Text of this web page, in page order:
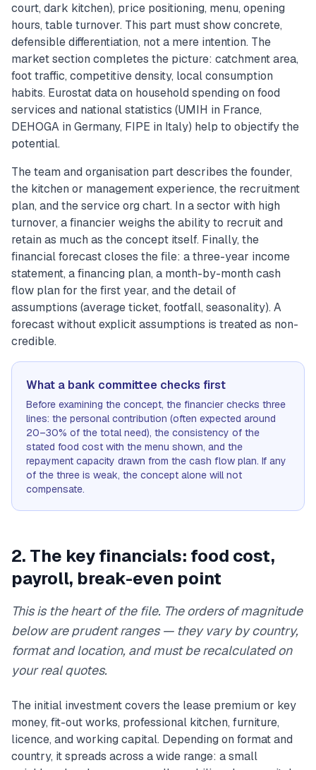
court, dark kitchen), price positioning, menu, opening
hours, table turnover. This part must show concrete,
defensible differentiation, not a mere intention. The
market section completes the picture: catchment area,
foot traffic, competitive density, local consumption
habits. Eurostat data on household spending on food
services and national statistics (UMIH in France,
DEHOGA in Germany, FIPE in Italy) help to objectify the
potential.
The team and organisation part describes the founder,
the kitchen or management experience, the recruitment
plan, and the service org chart. In a sector with high
turnover, a financier weighs the ability to recruit and
retain as much as the concept itself. Finally, the
financial forecast closes the file: a three-year income
statement, a financing plan, a month-by-month cash
flow plan for the first year, and the detail of
assumptions (average ticket, footfall, seasonality). A
forecast without explicit assumptions is treated as non-
credible.
What a bank committee checks first
Before examining the concept, the financier checks three
lines: the personal contribution (often expected around
20–30% of the total need), the consistency of the
stated food cost with the menu shown, and the
repayment capacity drawn from the cash flow plan. If any
of the three is weak, the concept alone will not
compensate.
2. The key financials: food cost,
payroll, break-even point
This is the heart of the file. The orders of magnitude
below are prudent ranges — they vary by country,
format and location, and must be recalculated on
your real quotes.
The initial investment covers the lease premium or key
money, fit-out works, professional kitchen, furniture,
licence, and working capital. Depending on format and
country, it spreads across a wide range: a small